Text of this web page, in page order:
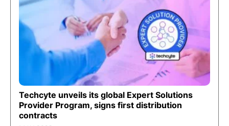
Techcyte unveils its global Expert Solutions
Provider Program, signs first distribution
contracts